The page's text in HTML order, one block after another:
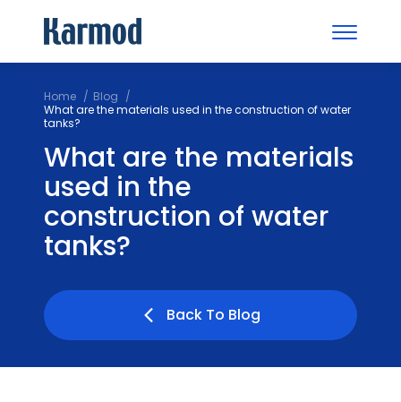
Home
Blog
What are the materials used in the construction of water
tanks?
What are the materials
used in the
construction of water
tanks?
Back To Blog